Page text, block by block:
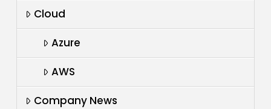
Cloud
Azure
AWS
Company News